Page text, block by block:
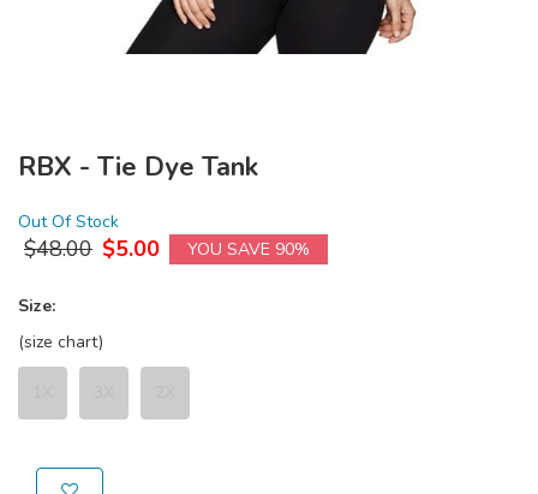
RBX - Tie Dye Tank
Out Of Stock
$48.00 $5.00 YOU SAVE 90%
Size:
(size chart)